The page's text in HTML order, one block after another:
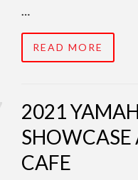
…
READ MORE
2021
SHOWCASE
CAFE